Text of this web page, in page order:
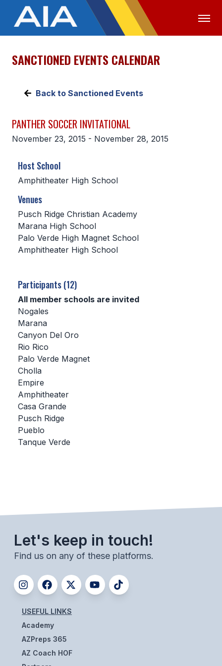
OFFICIALS MEDIA LOGIN
ABOUT
EXECUTIVE BOARD
CONSTITUTION & BYLAWS
HISTORY
SCHOOLS
CONFERENCE ALIGNMENT
CLASSIFIEDS
NEWSLETTER
CSIET
FALL SPORTS
FOOTBALL
FLAG FOOTBALL
VOLLEYBALL
GOLF
SWIM & DIVE
WINTER SPORTS
BASKETBALL
SOCCER
WRESTLING
SANCTIONED EVENTS CALENDAR
Back to Sanctioned Events
PANTHER SOCCER INVITATIONAL
November 23, 2015 - November 28, 2015
Host School
Amphitheater High School
Venues
Pusch Ridge Christian Academy
Marana High School
Palo Verde High Magnet School
Amphitheater High School
Participants (12)
All member schools are invited
Nogales
Marana
Canyon Del Oro
Rio Rico
Palo Verde Magnet
Cholla
Empire
Amphitheater
Casa Grande
Pusch Ridge
Pueblo
Tanque Verde
Let's keep in touch!
Find us on any of these platforms.
USEFUL LINKS
Academy
AZPreps 365
AZ Coach HOF